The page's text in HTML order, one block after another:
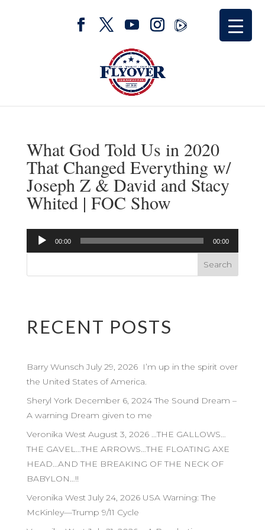
What God Told Us in 2020
That Changed Everything w/
Joseph Z & David and Stacy
Whited | FOC Show
Audio
Player
00:00 00:00
RECENT POSTS
Barry Wunsch July 29, 2026 I’m up in the spirit over
the United States of America.
Sheryl York December 6, 2024 The Sound Dream –
A warning Dream given to me
Veronika West August 3, 2026 …THE GALLOWS…
THE GAVEL…THE ARROWS…THE FLOATING AXE
HEAD…AND THE BREAKING OF THE NECK OF
BABYLON…!!
Veronika West July 24, 2026 USA Warning: The
McKinley—Trump 9/11 Cycle